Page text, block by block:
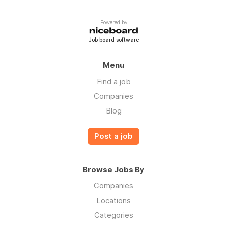
Powered by
Job board software
Menu
Find a job
Companies
Blog
Post a job
Browse Jobs By
Companies
Locations
Categories